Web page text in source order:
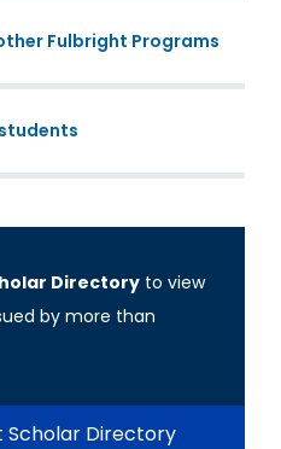
Fulbright Programs
Directory to view
by more than
Scholar Directory